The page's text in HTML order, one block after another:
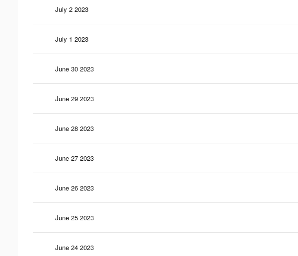
July 2 2023
July 1 2023
June 30 2023
June 29 2023
June 28 2023
June 27 2023
June 26 2023
June 25 2023
June 24 2023